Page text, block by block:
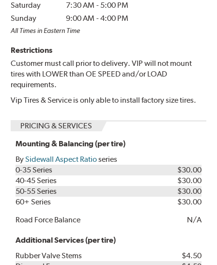
Saturday
7:30 AM - 5:00 PM
Sunday
9:00 AM -4:00 PM
All Times in Eastern Time
Restrictions
Customer must call prior to delivery. VIP will not mount
tires with LOWER than OE SPEED and/or LOAD
requirements.
Vip Tires & Service is only able to install factory size tires.
PRICING & SERVICES
Mounting & Balancing (per tire)
BySidewall Aspect Ratioseries
0-35 Series
$30.00
40-45 Series
$30.00
50-55 Series
$30.00
60+ Series
$30.00
Road Force Balance
N/A
Additional Services (per tire)
Rubber Valve Stems
$4.50